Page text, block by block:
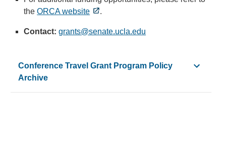
theORCA website .
Contact:grants@senate.ucla.edu
n
s
Conference Travel Grant Program Policy
Archive